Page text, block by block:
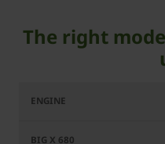
The right
BiG
680